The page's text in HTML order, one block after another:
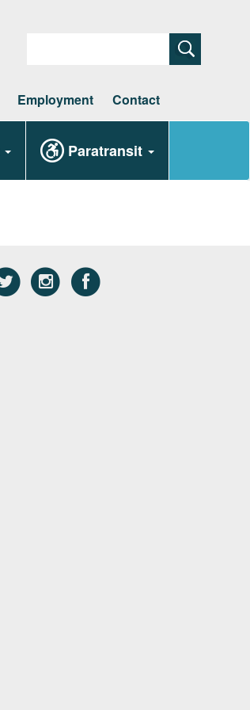
Employment Contact
Paratransit